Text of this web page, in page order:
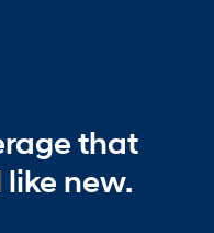
that
new.